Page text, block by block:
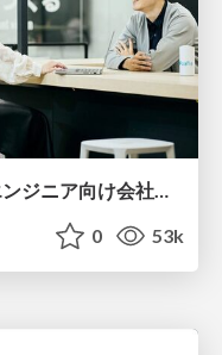
【５分でわかる】セーフィー エンジニア向け会社紹介
0 53k